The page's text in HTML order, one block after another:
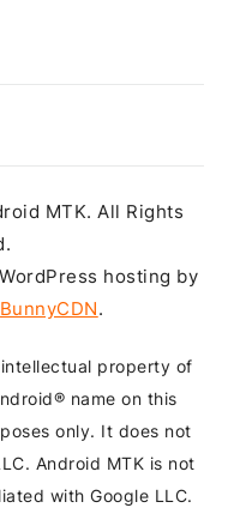
MTK. All Rights
hosting by
BunnyCDN.
property of
name on this
only. It does not
Android MTK is not
with Google LLC.